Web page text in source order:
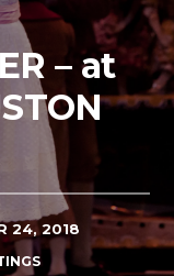
– at
24, 2018